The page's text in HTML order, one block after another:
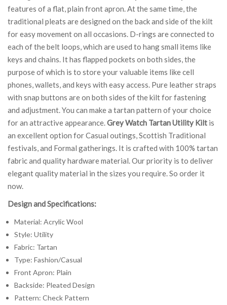
features of a flat, plain front apron. At the same time, the
traditional pleats are designed on the back and side of the kilt
for easy movement on all occasions. D-rings are connected to
each of the belt loops, which are used to hang small items like
keys and chains. It has flapped pockets on both sides, the
purpose of which is to store your valuable items like cell
phones, wallets, and keys with easy access. Pure leather straps
with snap buttons are on both sides of the kilt for fastening
and adjustment. You can make a tartan pattern of your choice
for an attractive appearance.Grey Watch Tartan Utility Kilt is
an excellent option for Casual outings, Scottish Traditional
festivals, and Formal gatherings. It is crafted with 100% tartan
fabric and quality hardware material. Our priority is to deliver
elegant quality material in the sizes you require. So order it
now.
Design and Specifications:
Material: Acrylic Wool
Style: Utility
Fabric: Tartan
Type: Fashion/Casual
Front Apron: Plain
Backside: Pleated Design
Pattern: Check Pattern